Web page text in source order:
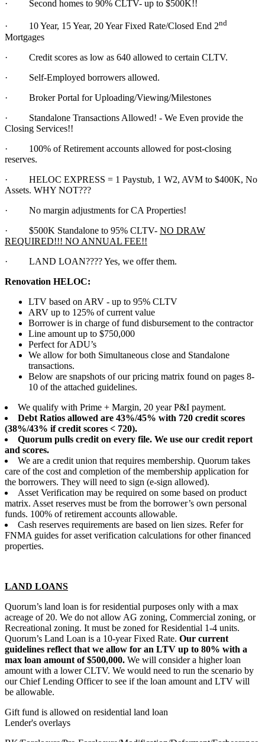
· Second homes to 90% CLTV- up to $500K!!
· 10 Year, 15 Year, 20 Year Fixed Rate/Closed End 2nd
Mortgages
· Credit scores as low as 640 allowed to certain CLTV.
· Self-Employed borrowers allowed.
· Broker Portal for Uploading/Viewing/Milestones
· Standalone Transactions Allowed! - We Even provide the
Closing Services!!
· 100% of Retirement accounts allowed for post-closing
reserves.
· HELOC EXPRESS = 1 Paystub, 1 W2, AVM to $400K, No
Assets. WHY NOT???
· No margin adjustments for CA Properties!
· $500K Standalone to 95% CLTV- NO DRAW
REQUIRED!!! NO ANNUAL FEE!!
· LAND LOAN???? Yes, we offer them.
Renovation HELOC:
LTV based on ARV - up to 95% CLTV
ARV up to 125% of current value
Borrower is in charge of fund disbursement to the contractor
Line amount up to $750,000
Perfect for ADU’s
We allow for both Simultaneous close and Standalone
transactions.
Below are snapshots of our pricing matrix found on pages 8-
10 of the attached guidelines.
We qualify with Prime + Margin, 20 year P&I payment.
Debt Ratios allowed are 43%/45% with 720 credit scores
(38%/43% if credit scores < 720).
Quorum pulls credit on every file. We use our credit report
and scores.
We are a credit union that requires membership. Quorum takes
care of the cost and completion of the membership application for
the borrowers. They will need to sign (e-sign allowed).
Asset Verification may be required on some based on product
matrix. Asset reserves must be from the borrower’s own personal
funds. 100% of retirement accounts allowable.
Cash reserves requirements are based on lien sizes. Refer for
FNMA guides for asset verification calculations for other financed
properties.
LAND LOANS
Quorum’s land loan is for residential purposes only with a max
acreage of 20. We do not allow AG zoning, Commercial zoning, or
Recreational zoning. It must be zoned for Residential 1-4 units.
Quorum’s Land Loan is a 10-year Fixed Rate. Our current
guidelines reflect that we allow for an LTV up to 80% with a
max loan amount of $500,000. We will consider a higher loan
amount with a lower CLTV. We would need to run the scenario by
our Chief Lending Officer to see if the loan amount and LTV will
be allowable.
Gift fund is allowed on residential land loan
Lender's overlays